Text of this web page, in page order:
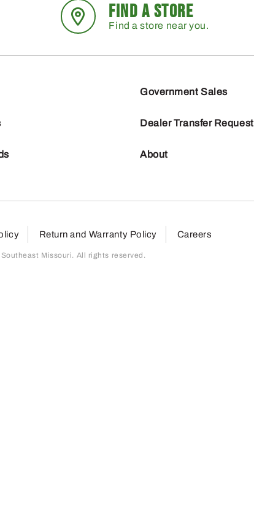
FIND A STORE
Find a store near you.
Government Sales
Dealer Transfer Request
About
Return and Warranty Policy Careers
Missouri. All rights reserved.